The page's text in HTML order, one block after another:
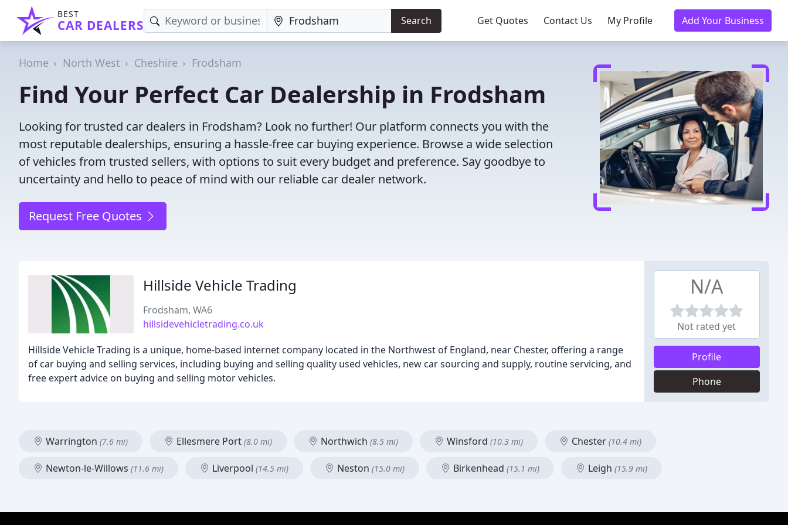
BEST
CAR DEALERS Search Get Quotes Contact Us My Profile Add Your Business
Home North West Cheshire Frodsham
Find Your Perfect Car Dealership in Frodsham
Looking for trusted car dealers in Frodsham? Look no further! Our platform connects you with the
most reputable dealerships, ensuring a hassle-free car buying experience. Browse a wide selection
of vehicles from trusted sellers, with options to suit every budget and preference. Say goodbye to
uncertainty and hello to peace of mind with our reliable car dealer network.
Request Free Quotes
Hillside Vehicle Trading
Frodsham, WA6
hillsidevehicletrading.co.uk
Hillside Vehicle Trading is a unique, home-based internet company located in the Northwest of England, near Chester, offering a range
of car buying and selling services, including buying and selling quality used vehicles, new car sourcing and supply, routine servicing, and
free expert advice on buying and selling motor vehicles.
N/A
Not rated yet
Profile
Phone
Warrington (7.6 mi) Ellesmere Port (8.0 mi) Northwich (8.5 mi) Winsford (10.3 mi) Chester (10.4 mi)
Newton-le-Willows (11.6 mi) Liverpool (14.5 mi) Neston (15.0 mi) Birkenhead (15.1 mi) Leigh (15.9 mi)